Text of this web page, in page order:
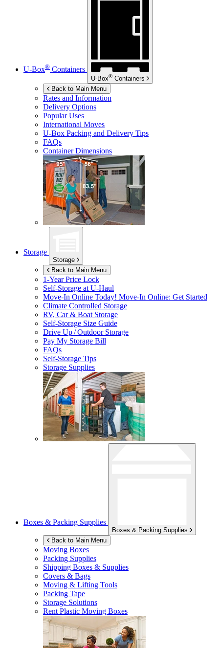
U-Box® Containers
U-Box® Containers
Back to Main Menu
Rates and Information
Delivery Options
Popular Uses
International Moves
U-Box Packing and Delivery Tips
FAQs
Container Dimensions
Storage
Storage
Back to Main Menu
1-Year Price Lock
Self-Storage atU-Haul
Move-In Online Today! Move-In Online: Get Started
Climate Controlled Storage
RV, Car & Boat Storage
Self-Storage Size Guide
Drive Up / Outdoor Storage
Pay My Storage Bill
FAQs
Self-Storage Tips
Storage Supplies
Boxes & Packing Supplies
Boxes & Packing Supplies
Back to Main Menu
Moving Boxes
Packing Supplies
Shipping Boxes & Supplies
Covers & Bags
Moving & Lifting Tools
Packing Tape
Storage Solutions
Rent Plastic Moving Boxes